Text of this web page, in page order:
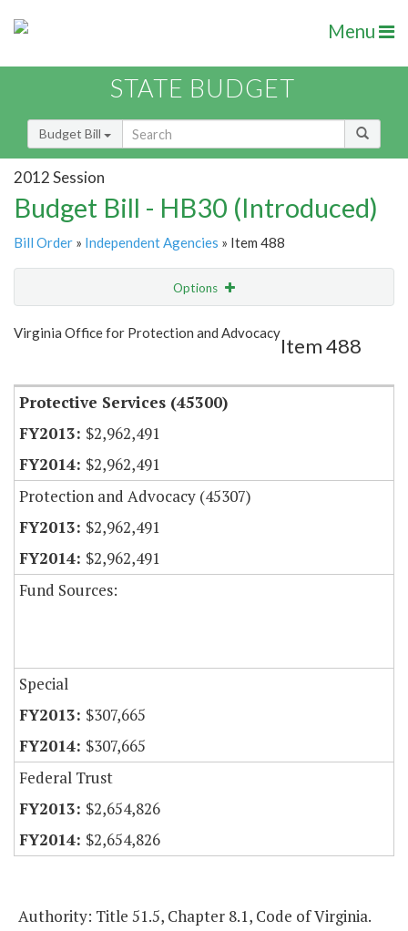
Menu
STATE BUDGET
Budget Bill
2012 Session
Budget Bill - HB30 (Introduced)
Bill Order » Independent Agencies » Item 488
Options
Show Highlight Email
Virginia Office for Protection and Advocacy
Item 488
Protective Services (45300)
$2,962,491
$2,962,491
Protection and Advocacy (45307)
$2,962,491
$2,962,491
Fund Sources:
Special
$307,665
$307,665
Federal Trust
$2,654,826
$2,654,826
Authority: Title 51.5, Chapter 8.1, Code of Virginia.